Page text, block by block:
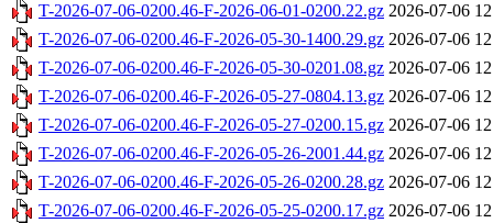
T-2026-07-06-0200.46-F-2026-06-01-0200.22.gz 2026-07-06
T-2026-07-06-0200.46-F-2026-05-30-1400.29.gz 2026-07-06
T-2026-07-06-0200.46-F-2026-05-30-0201.08.gz 2026-07-06
T-2026-07-06-0200.46-F-2026-05-27-0804.13.gz 2026-07-06
T-2026-07-06-0200.46-F-2026-05-27-0200.15.gz 2026-07-06
T-2026-07-06-0200.46-F-2026-05-26-2001.44.gz 2026-07-06
T-2026-07-06-0200.46-F-2026-05-26-0200.28.gz 2026-07-06
T-2026-07-06-0200.46-F-2026-05-25-0200.17.gz 2026-07-06